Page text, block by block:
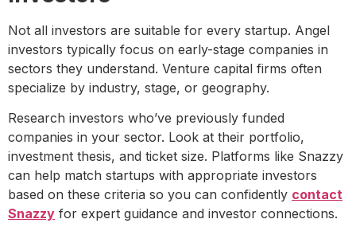
Not all investors are suitable for every startup. Angel
investors typically focus on early-stage companies in
sectors they understand. Venture capital firms often
specialize by industry, stage, or geography.
Research investors who’ve previously funded
companies in your sector. Look at their portfolio,
investment thesis, and ticket size. Platforms like Snazzy
can help match startups with appropriate investors
based on these criteria so you can confidently contact
Snazzy for expert guidance and investor connections.